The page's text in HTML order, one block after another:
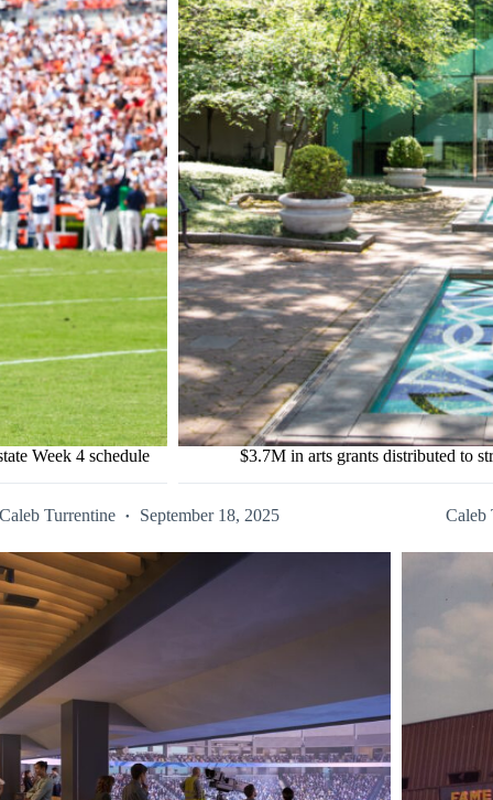
Week 4 schedule $3.7M in arts grants distributed to
Turrentine September 18, 2025 Caleb